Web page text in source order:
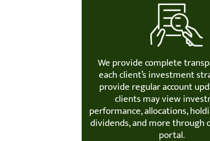
We provide complete
each client’s investment
provide regular account
clients may view
performance, allocations,
dividends, and more through
portal.